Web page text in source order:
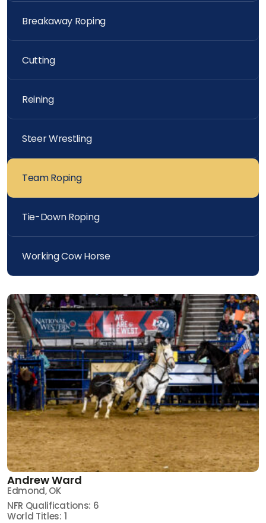
Breakaway Roping
Cutting
Reining
Steer Wrestling
Team Roping
Tie-Down Roping
Working Cow Horse
Andrew Ward
Edmond, OK
NFR Qualifications: 6
World Titles: 1